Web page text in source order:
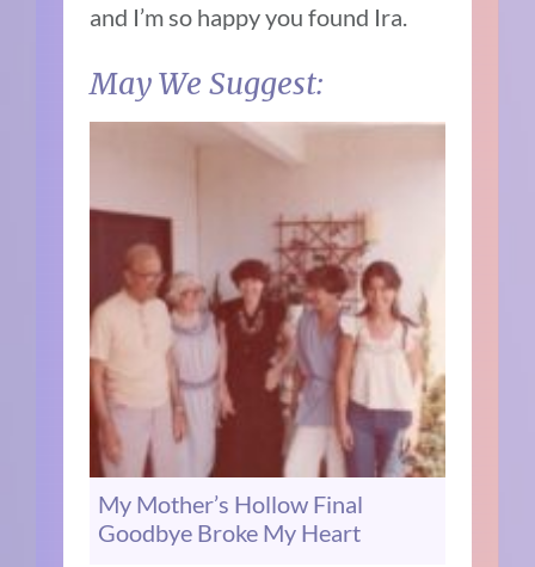
and I’m so happy you found Ira.
May We Suggest:
My Mother’s Hollow Final
Goodbye Broke My Heart